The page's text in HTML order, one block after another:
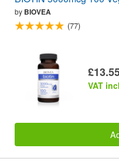
by BIOVEA
(77)
VAT